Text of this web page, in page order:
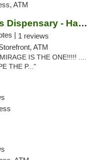
ATM
JARS Cannabis Dispensary - Hazel Park
| 1 reviews
ATM
IS THE ONE!!!!! ....
THE P..."